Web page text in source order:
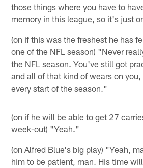
those things where you have to
memory in this league, so it's just
(on if this was the freshest he has
one of the NFL season) "Never
the NFL season. You've still got
and all of that kind of wears on
every start of the season."
(on if he will be able to get 27
week-out) "Yeah."
(on Alfred Blue's big play) "Yeah,
him to be patient, man. His time